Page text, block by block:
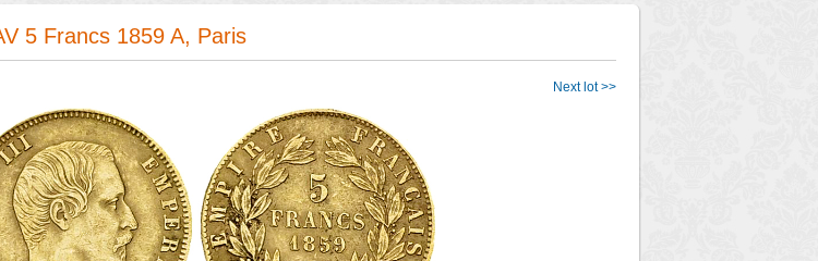
5 Francs 1859 A, Paris
Next lot >>